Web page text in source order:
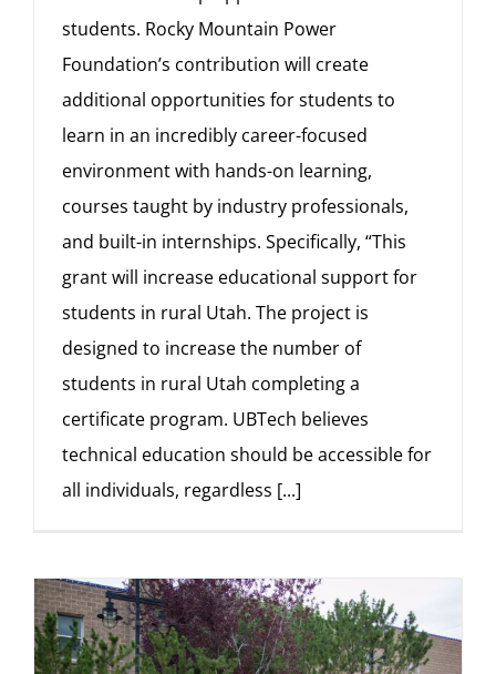
students. Rocky Mountain Power
Foundation’s contribution will create
additional opportunities for students to
learn in an incredibly career-focused
environment with hands-on learning,
courses taught by industry professionals,
and built-in internships. Specifically, “This
grant will increase educational support for
students in rural Utah. The project is
designed to increase the number of
students in rural Utah completing a
certificate program. UBTech believes
technical education should be accessible for
all individuals, regardless [...]